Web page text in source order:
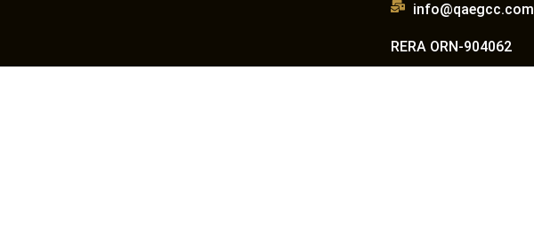
info@qaegcc.com
RERA ORN-904062